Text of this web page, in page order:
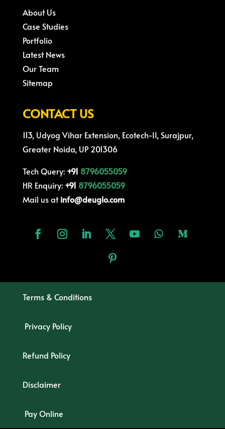
About Us
Case Studies
Portfolio
Latest News
Our Team
Sitemap
CONTACT US
113, Udyog Vihar Extension, Ecotech-II, Surajpur,
Greater Noida, UP 201306
Tech Query: +91 8796055059
HR Enquiry:+91 8796055059
Mail us atinfo@deuglo.com
Terms & Conditions
Privacy Policy
Refund Policy
Disclaimer
Pay Online